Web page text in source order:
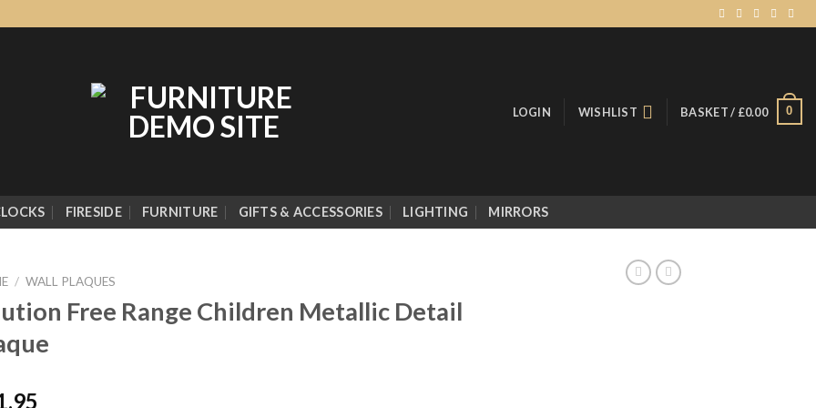
LOGIN WISHLIST BASKET / £0.00 0
FIRESIDE FURNITURE GIFTS & ACCESSORIES LIGHTING MIRRORS
/ WALL PLAQUES
Free Range Children Metallic Detail